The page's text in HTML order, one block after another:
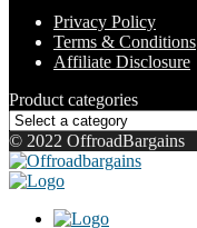
Privacy Policy
Terms & Conditions
Affiliate Disclosure
Product categories
© 2022 OffroadBargains